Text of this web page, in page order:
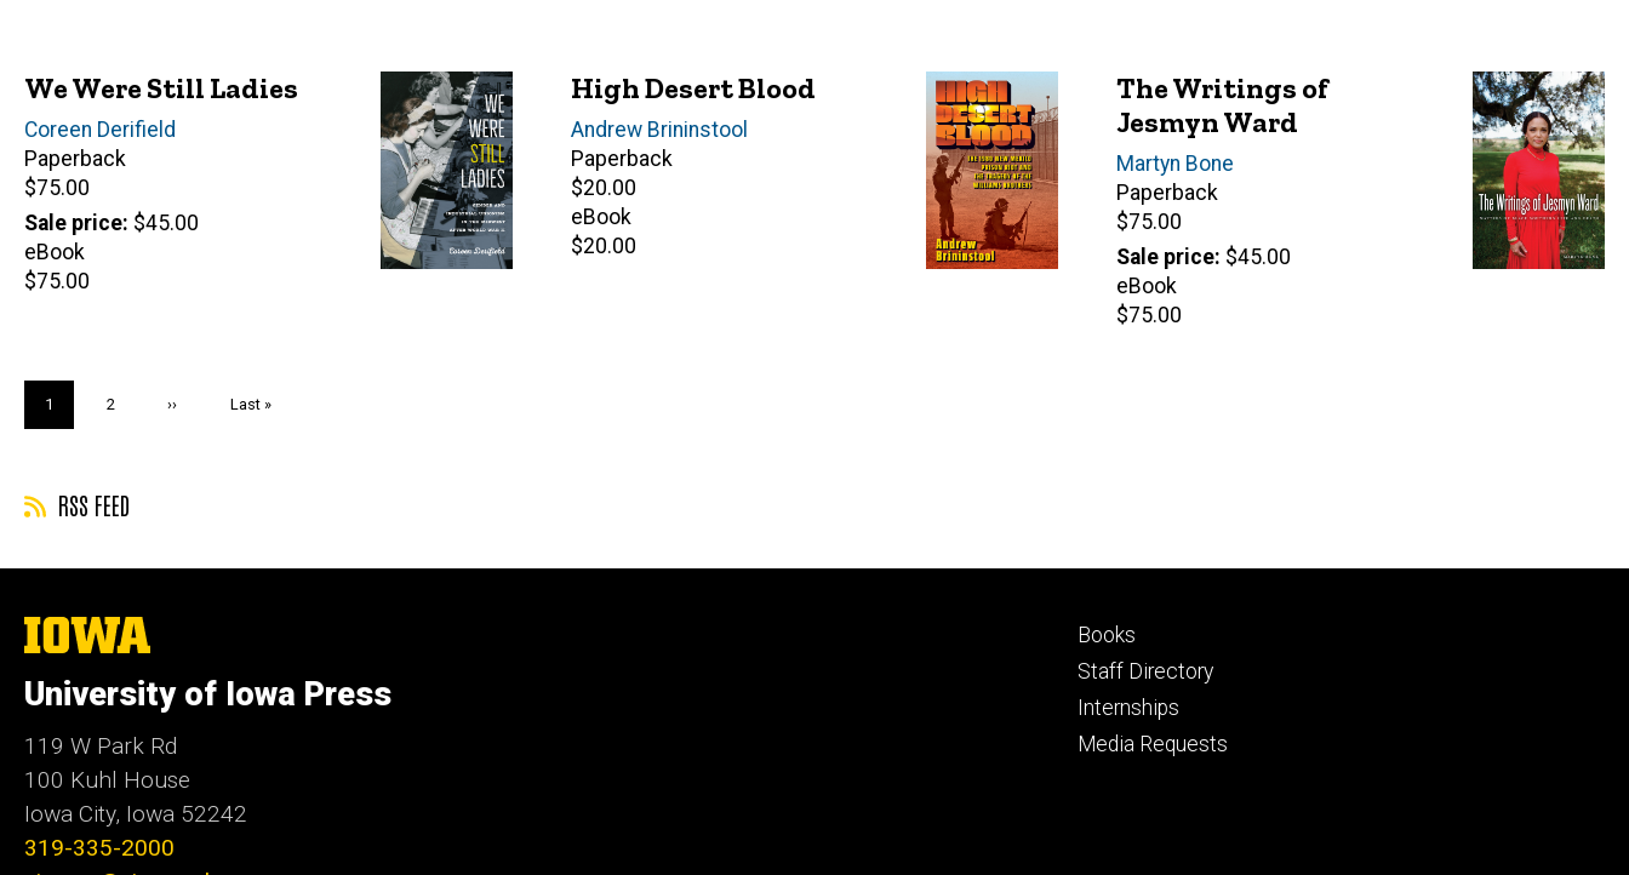
We Were Still Ladies
Author(s)
Coreen Derifield
Paperback
Retail
price
$75.00
Sale price $45.00
eBook
Retail
$75.00
High Desert Blood
Author(s)
Andrew Brininstool
Paperback
Retail
price
$20.00
eBook
Retail
$20.00
The Writings of
Jesmyn Ward
Author(s)
Martyn Bone
Paperback
Retail
price
$75.00
Sale price $45.00
eBook
Retail
$75.00
Current
page
1 Page
2
Next
››
Last
Last »
RSS FEED
The
University
Iowa
University of Iowa Press
119 W Park Rd
100 Kuhl House
Iowa City, Iowa 52242
319-335-2000
Footer
primary
Books
Staff Directory
Internships
Media Requests